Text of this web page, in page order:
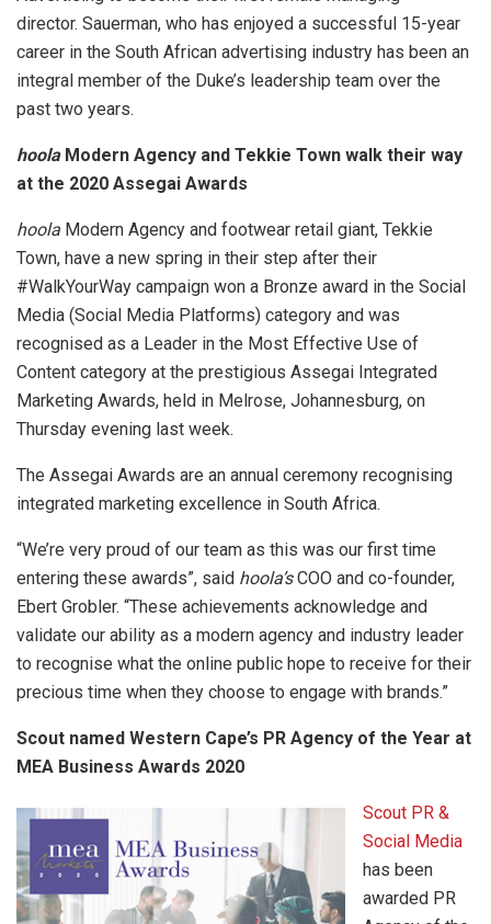
director. Sauerman, who has enjoyed a successful 15-year
career in the South African advertising industry has been an
integral member of the Duke’s leadership team over the
past two years.
hoolaModern Agency and Tekkie Town walk their way
at the 2020 Assegai Awards
hoola Modern Agency and footwear retail giant, Tekkie
Town, have a new spring in their step after their
#WalkYourWay campaign won a Bronze award in the Social
Media (Social Media Platforms) category and was
recognised as a Leader in the Most Effective Use of
Content category at the prestigious Assegai Integrated
Marketing Awards, held in Melrose, Johannesburg, on
Thursday evening last week.
The Assegai Awards are an annual ceremony recognising
integrated marketing excellence in South Africa.
“We’re very proud of our team as this was our first time
entering these awards”, said hoola’sCOO and co-founder,
Ebert Grobler. “These achievements acknowledge and
validate our ability as a modern agency and industry leader
to recognise what the online public hope to receive for their
precious time when they choose to engage with brands.”
Scout named Western Cape’s PR Agency of the Year at
MEA Business Awards 2020
Scout PR &
Social Media
has been
awarded PR